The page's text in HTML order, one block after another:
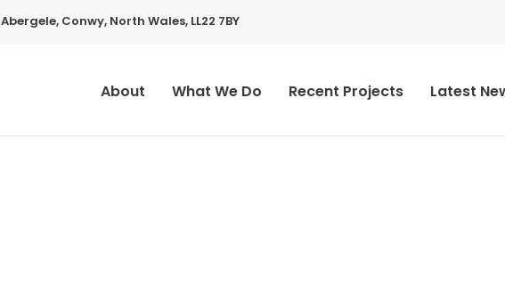
Abergele, Conwy, North Wales, LL22 7BY
About What We Do Recent Projects Latest